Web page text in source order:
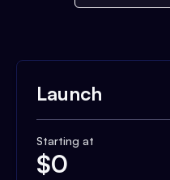
Launch
Starting at
$0